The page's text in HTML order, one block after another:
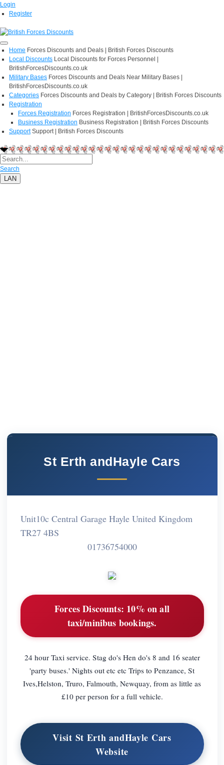
Login
Register
Home Forces Discounts and Deals | British Forces Discounts
Local Discounts Local Discounts for Forces Personnel |
BritishForcesDiscounts.co.uk
Military Bases Forces Discounts and Deals Near Military Bases |
BritishForcesDiscounts.co.uk
Categories Forces Discounts and Deals by Category | British Forces Discounts
Registration
Forces Registration Forces Registration | BritishForcesDiscounts.co.uk
Business Registration Business Registration | British Forces Discounts
Support Support | British Forces Discounts
Search
LAN
St Erth andHayle Cars
Unit10c Central Garage Hayle United Kingdom
TR27 4BS
01736754000
Forces Discounts: 10% on all
taxi/minibus bookings.
24 hour Taxi service. Stag do's Hen do's 8 and 16 seater
'party buses.' Nights out etc etc Trips to Penzance, St
Ives,Helston, Truro, Falmouth, Newquay, from as little as
£10 per person for a full vehicle.
Visit St Erth andHayle Cars
Website